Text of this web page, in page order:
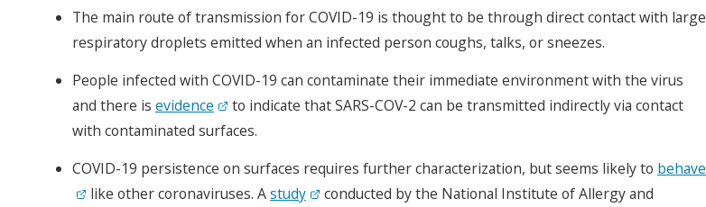
The main route of transmission for COVID-19 is thought to be through direct contact with large
respiratory droplets emitted when an infected person coughs, talks, or sneezes.
People infected with COVID-19 can contaminate their immediate environment with the virus
and there is evidence
to indicate that SARS-COV-2 can be transmitted indirectly via contact
with contaminated surfaces.
COVID-19 persistence on surfaces requires further characterization, but seems likely to behave
like other coronaviruses. Astudy
conducted by the National Institute of Allergy and